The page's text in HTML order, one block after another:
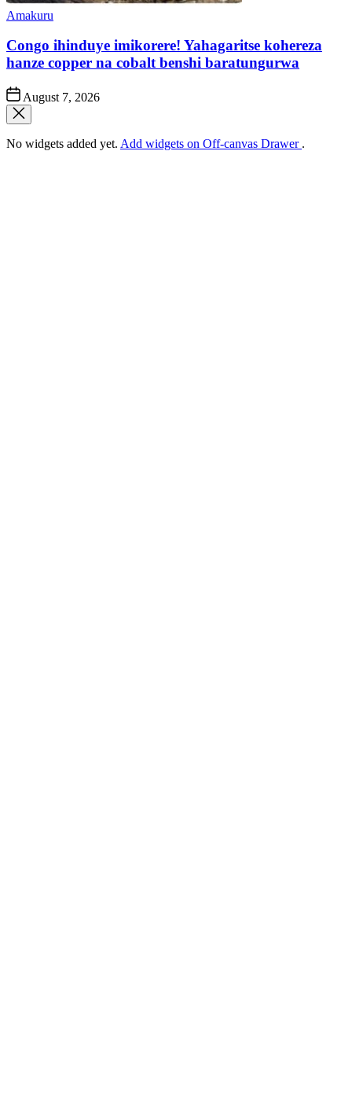
Posted
Amakuru
Congo ihinduye imikorere! Yahagaritse kohereza
hanze copper na cobalt benshi baratungurwa
Post
Date
August 7, 2026
No widgets added yet. Add widgets on Off-canvas Drawer .